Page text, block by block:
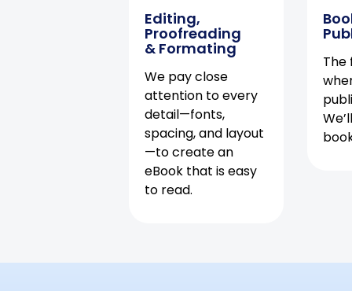
Editing,
Proofreading
& Formating
We pay close
attention to every
detail—fonts,
spacing, and layout
—to create an
eBook that is easy
to read.
The